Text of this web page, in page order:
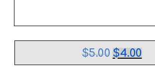
$5.00 Original
price
$4.00